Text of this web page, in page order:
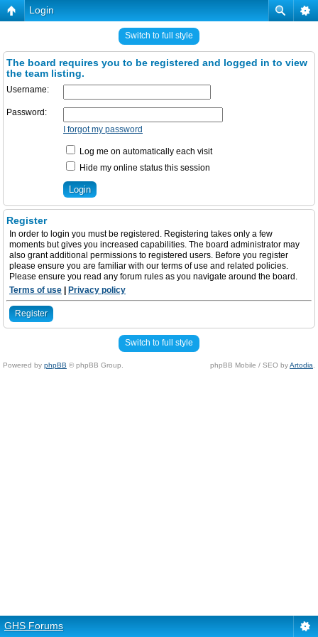
Login
Switch to full style
The board requires you to be registered and logged in to view
the team listing.
Username:
Password:
I forgot my password
Log me on automatically each visit
Hide my online status this session
Register
In order to login you must be registered. Registering takes only a few
moments but gives you increased capabilities. The board administrator may
also grant additional permissions to registered users. Before you register
please ensure you are familiar with our terms of use and related policies.
Please ensure you read any forum rules as you navigate around the board.
Terms of use
Privacy policy
Register
Switch to full style
Powered by phpBB © phpBB Group. phpBB Mobile / SEO byArtodia
GHS Forums